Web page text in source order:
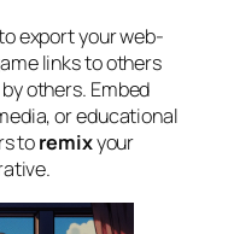
export your web-
links to others
others. Embed
or educational
toremixyour